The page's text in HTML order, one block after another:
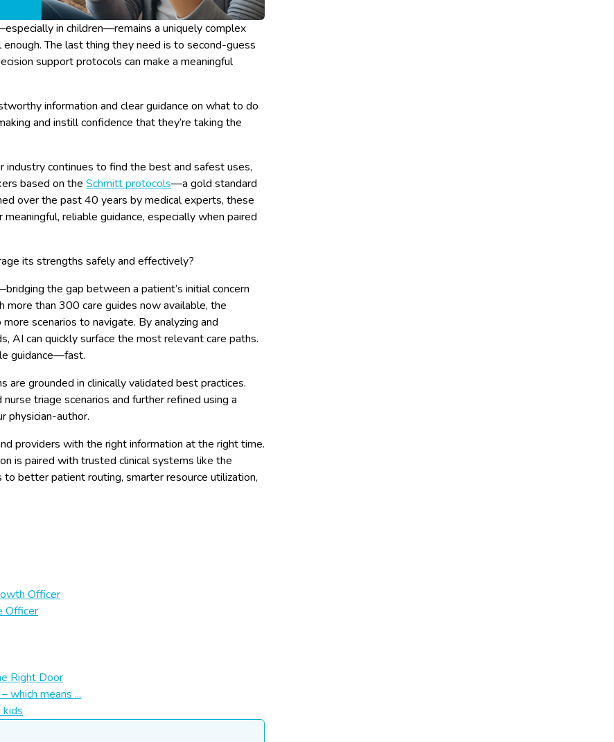
in children—remains a uniquely complex
The last thing they need is to second-guess
support protocols can make a meaningful
information and clear guidance on what to do
and instill confidence that they’re taking the
industry continues to find the best and safest uses,
based on the Schmitt protocols—a gold standard
over the past 40 years by medical experts, these
reliable guidance, especially when paired
its strengths safely and effectively?
the gap between a patient’s initial concern
than 300 care guides now available, the
scenarios to navigate. By analyzing and
AI can quickly surface the most relevant care paths.
guidance—fast.
grounded in clinically validated best practices.
triage scenarios and further refined using a
physician-author.
providers with the right information at the right time.
is paired with trusted clinical systems like the
better patient routing, smarter resource utilization,
Officer
Officer
Right Door
which means ...
kids